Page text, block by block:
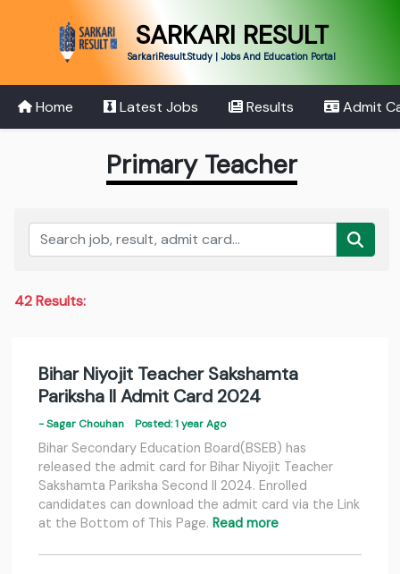
SARKARI RESULT
SarkariResult.Study | Jobs And Education Portal
Home Latest Jobs Results Admit
Primary Teacher
42 Results:
Bihar Niyojit Teacher Sakshamta
Pariksha II Admit Card 2024
- Sagar Chouhan Posted: 1 year Ago
Bihar Secondary Education Board(BSEB) has
released the admit card for Bihar Niyojit Teacher
Sakshamta Pariksha Second II 2024. Enrolled
candidates can download the admit card via the Link
at the Bottom of This Page. Read more